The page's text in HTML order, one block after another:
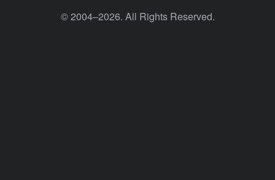
© 2004–2026. All Rights Reserved.